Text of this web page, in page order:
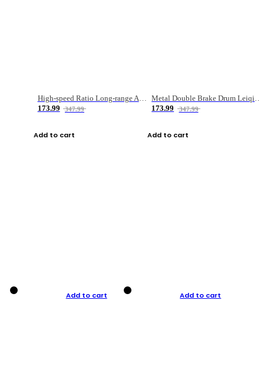
High-speed Ratio Long-range Anti-explosive Fishing Reel
173.99
347.99
Add to cart
Metal Double Brake Drum Leiqiang Wheel Boat Fishing Reel Weihai Reel Fishing Gear
173.99
347.99
Add to cart
Add to cart Add to cart